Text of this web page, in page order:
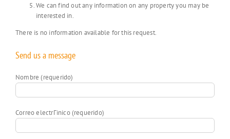
We can find out any information on any property you may be
interested in.
There is no information available for this request.
Send us a message
Nombre (requerido)
Correo electrГіnico (requerido)